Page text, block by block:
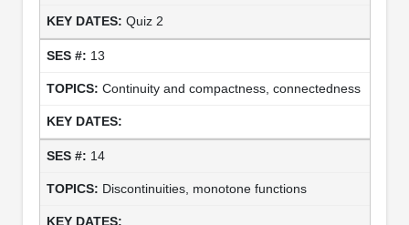
Quiz 2
13
Continuity and compactness, connectedness
14
Discontinuities, monotone functions